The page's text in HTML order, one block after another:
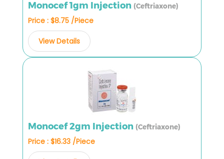
Monocef 1gm Injection (Ceftriaxone)
Price : $8.75 /Piece
View Details
Monocef 2gm Injection (Ceftriaxone)
Price : $16.33 /Piece